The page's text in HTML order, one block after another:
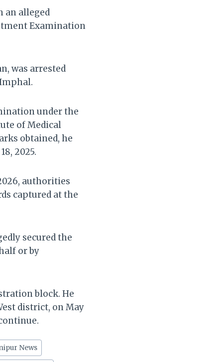
an alleged
Examination
was arrested
under the
of Medical
obtained, he
2025.
authorities
captured at the
secured the
or by
block. He
district, on May
News